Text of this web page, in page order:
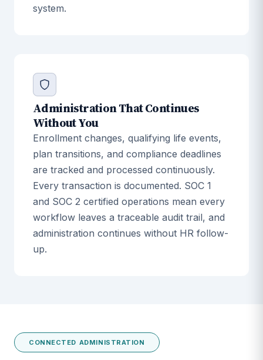
system.
Administration That Continues
Without You
Enrollment changes, qualifying life events,
plan transitions, and compliance deadlines
are tracked and processed continuously.
Every transaction is documented. SOC 1
and SOC 2 certified operations mean every
workflow leaves a traceable audit trail, and
administration continues without HR follow-
up.
CONNECTED ADMINISTRATION